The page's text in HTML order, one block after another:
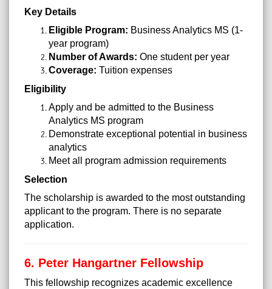
Key Details
Eligible Program: Business Analytics MS (1-
year program)
Number of Awards: One student per year
Coverage: Tuition expenses
Eligibility
Apply and be admitted to the Business
Analytics MS program
Demonstrate exceptional potential in business
analytics
Meet all program admission requirements
Selection
The scholarship is awarded to the most outstanding
applicant to the program. There is no separate
application.
6. Peter Hangartner Fellowship
This fellowship recognizes academic excellence